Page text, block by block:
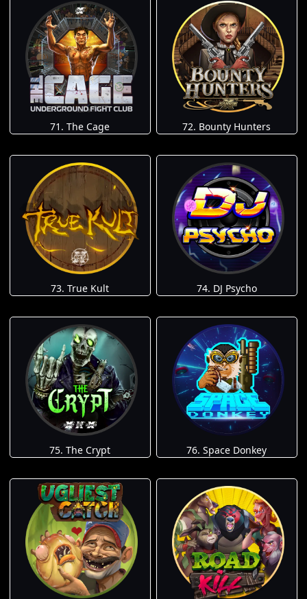
71. The Cage 72. Bounty Hunters
73. True Kult 74. DJ Psycho
75. The Crypt 76. Space Donkey